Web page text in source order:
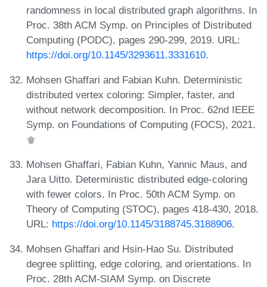
randomness in local distributed graph algorithms. In
Proc. 38th ACM Symp. on Principles of Distributed
Computing (PODC), pages 290-299, 2019. URL:
https://doi.org/10.1145/3293611.3331610.
Mohsen Ghaffari and Fabian Kuhn. Deterministic
distributed vertex coloring: Simpler, faster, and
without network decomposition. In Proc. 62nd IEEE
Symp. on Foundations of Computing (FOCS), 2021.
Mohsen Ghaffari, Fabian Kuhn, Yannic Maus, and
Jara Uitto. Deterministic distributed edge-coloring
with fewer colors. In Proc. 50th ACM Symp. on
Theory of Computing (STOC), pages 418-430, 2018.
URL: https://doi.org/10.1145/3188745.3188906.
Mohsen Ghaffari and Hsin-Hao Su. Distributed
degree splitting, edge coloring, and orientations. In
Proc. 28th ACM-SIAM Symp. on Discrete